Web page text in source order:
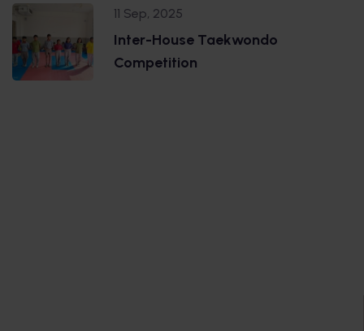
11 Sep, 2025
Inter-House Taekwondo
Competition